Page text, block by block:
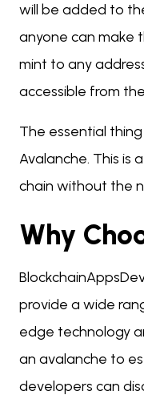
will be added to
anyone can make
mint to any
accessible from
The essential
Avalanche. This
chain without the
Why
provide a wide
edge technology
an avalanche to
developers can